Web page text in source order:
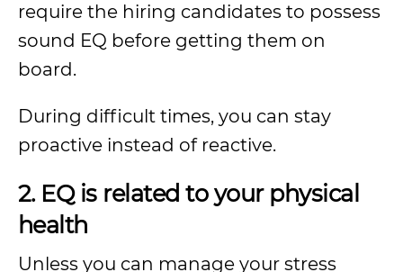
require the hiring candidates to possess
sound EQ before getting them on
board.
During difficult times, you can stay
proactive instead of reactive.
2. EQ is related to your physical
health
Unless you can manage your stress